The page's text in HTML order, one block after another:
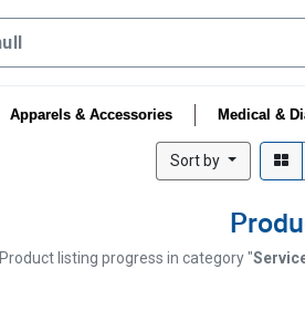
Apparels & Accessories Medical &
Sort by
Product listing progress in category "